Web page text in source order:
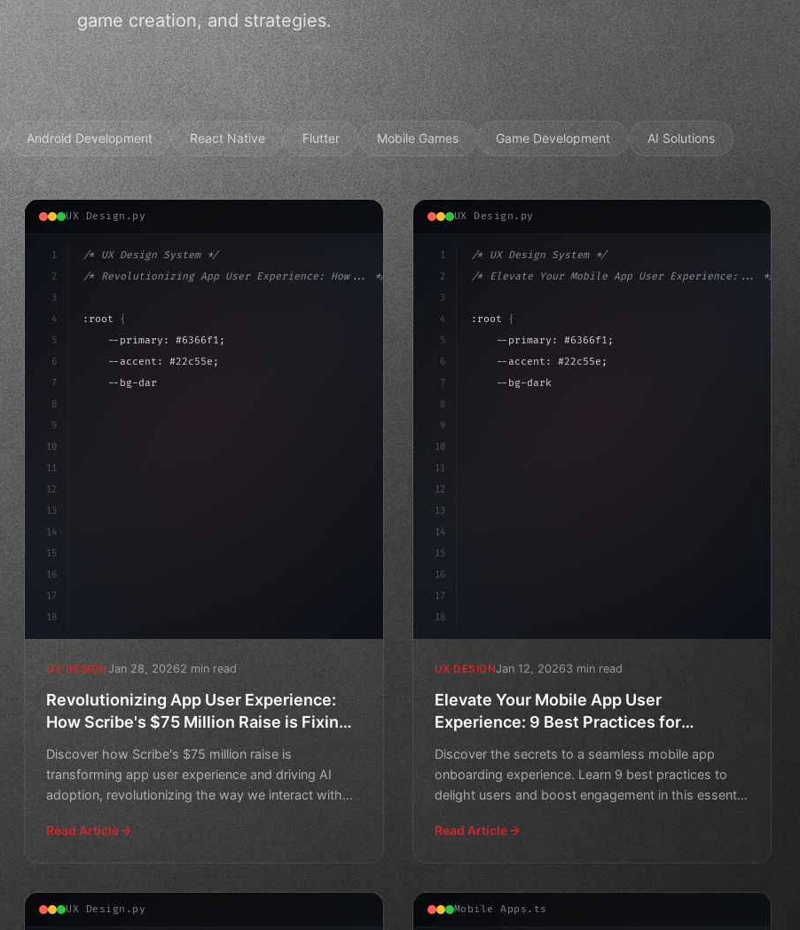
game creation, and strategies.
Android Development React Native Flutter Mobile Games Game Development AI Solutions
UX Design.py
1
2
3
4
5
6
7
8
9
10
11
12
13
14
15
16
17
18
/* UX Design System */
/* Revolutionizing App User Experience: How... */
:root {
    --primary: #6366f1;
    --accent: #22c55e;
    --bg-dark: #0a0a0f;
UX DESIGNJan 28, 20262 min read
Revolutionizing App User Experience:
How Scribe's $75 Million Raise is Fixing
Discover how Scribe's $75 million raise is
transforming app user experience and driving AI
adoption, revolutionizing the way we interact with
Read Article
UX Design.py
1
2
3
4
5
6
7
8
9
10
11
12
13
14
15
16
17
18
/* UX Design System */
/* Elevate Your Mobile App User Experience:... */
:root
{
    --primary: #6366f1;
    --accent: #22c55e;
    --bg-dark: #0a0a0f;
UX DESIGNJan 12, 20263 min read
Elevate Your Mobile App User
Experience: 9 Best Practices for
Onboarding
Discover the secrets to a seamless mobile app
onboarding experience. Learn 9 best practices to
delight users and boost engagement in this essential
Read Article
UX Design.py Mobile Apps.ts